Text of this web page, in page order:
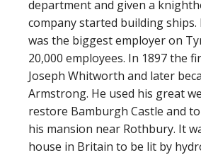
department and given a
company started building ships.
was the biggest employer on
20,000 employees. In 1897 the
Joseph Whitworth and later
Armstrong. He used his great
restore Bamburgh Castle and
his mansion near Rothbury. It
house in Britain to be lit by